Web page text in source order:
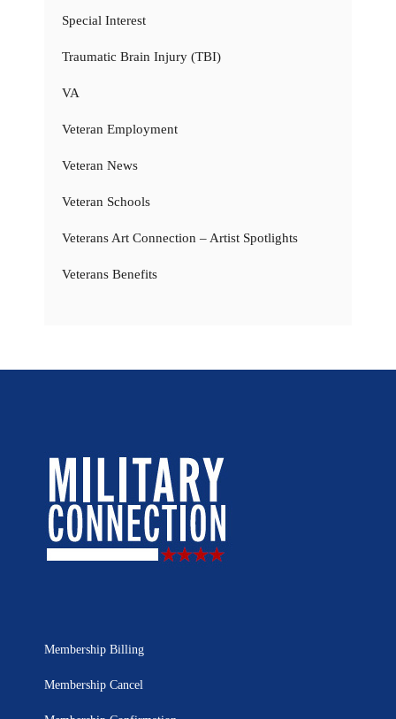
Special Interest
Traumatic Brain Injury (TBI)
VA
Veteran Employment
Veteran News
Veteran Schools
Veterans Art Connection – Artist Spotlights
Veterans Benefits
Membership Billing
Membership Cancel